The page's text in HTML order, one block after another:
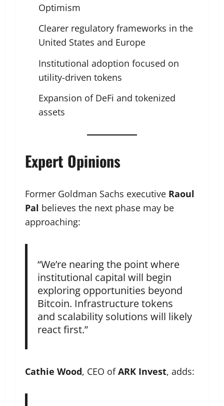
Optimism
Clearer regulatory frameworks in the
United States and Europe
Institutional adoption focused on
utility-driven tokens
Expansion of DeFi and tokenized
assets
Expert Opinions
Former Goldman Sachs executive Raoul
Pal believes the next phase may be
approaching:
“We’re nearing the point where
institutional capital will begin
exploring opportunities beyond
Bitcoin. Infrastructure tokens
and scalability solutions will likely
react first.”
Cathie Wood, CEO ofARK Invest, adds: